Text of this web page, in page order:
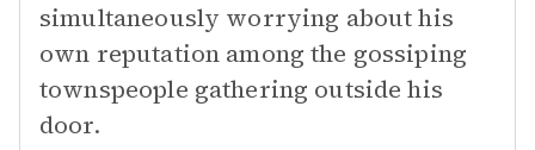
simultaneously worrying about his
own reputation among the gossiping
townspeople gathering outside his
door.